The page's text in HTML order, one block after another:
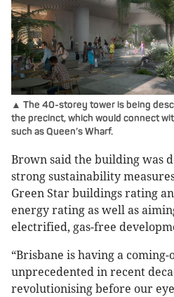
▲ The 40-storey tower is being
the precinct, which would connect
such as Queen’s Wharf.
Brown said the building was
strong sustainability
Green Star buildings rating
energy rating as well as
electrified, gas-free
“Brisbane is having a
unprecedented in recent
revolutionising before our